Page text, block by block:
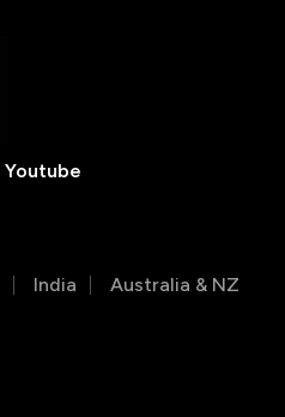
Youtube
India Australia & NZ